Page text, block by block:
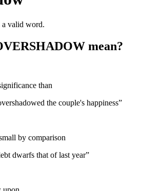
a valid word.
mean?
than
the couple's happiness”
by comparison
dwarfs that of last year”